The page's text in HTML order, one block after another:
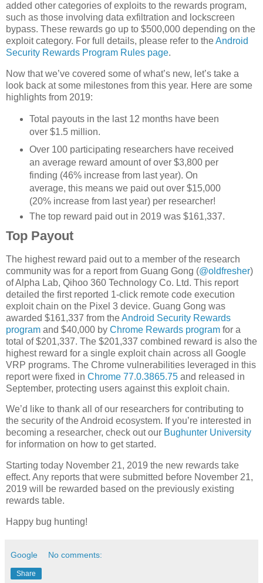
added other categories of exploits to the rewards program,
such as those involving data exfiltration and lockscreen
bypass. These rewards go up to $500,000 depending on the
exploit category. For full details, please refer to theAndroid
Security Rewards Program Rules page.
Now that we’ve covered some of what’s new, let’s take a
look back at some milestones from this year. Here are some
highlights from 2019:
Total payouts in the last 12 months have been
over $1.5 million.
Over 100 participating researchers have received
an average reward amount of over $3,800 per
finding (46% increase from last year). On
average, this means we paid out over $15,000
(20% increase from last year) per researcher!
The top reward paid out in 2019 was $161,337.
Top Payout
The highest reward paid out to a member of the research
community was for a report from Guang Gong (@oldfresher)
of Alpha Lab, Qihoo 360 Technology Co. Ltd. This report
detailed the first reported 1-click remote code execution
exploit chain on the Pixel 3 device. Guang Gong was
awarded $161,337 from theAndroid Security Rewards
program and $40,000 by Chrome Rewards program for a
total of $201,337. The $201,337 combined reward is also the
highest reward for a single exploit chain across all Google
VRP programs. The Chrome vulnerabilities leveraged in this
report were fixed in Chrome 77.0.3865.75 and released in
September, protecting users against this exploit chain.
We’d like to thank all of our researchers for contributing to
the security of the Android ecosystem. If you’re interested in
becoming a researcher, check out our Bughunter University
for information on how to get started.
Starting today November 21, 2019 the new rewards take
effect. Any reports that were submitted before November 21,
2019 will be rewarded based on the previously existing
rewards table.
Happy bug hunting!
Google No comments:
Share